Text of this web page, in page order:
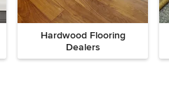
Hardwood Flooring
Dealers